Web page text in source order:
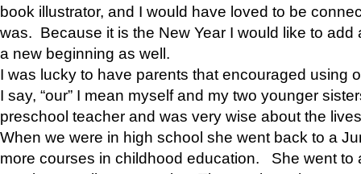
book illustrator, and I would have loved to be
was. Because it is the New Year I would like to add
a new beginning as well.
I was lucky to have parents that encouraged using
I say, “our” I mean myself and my two younger
preschool teacher and was very wise about the
When we were in high school she went back to a
more courses in childhood education. She went to